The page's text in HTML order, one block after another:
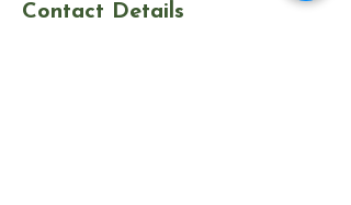
Contact Details